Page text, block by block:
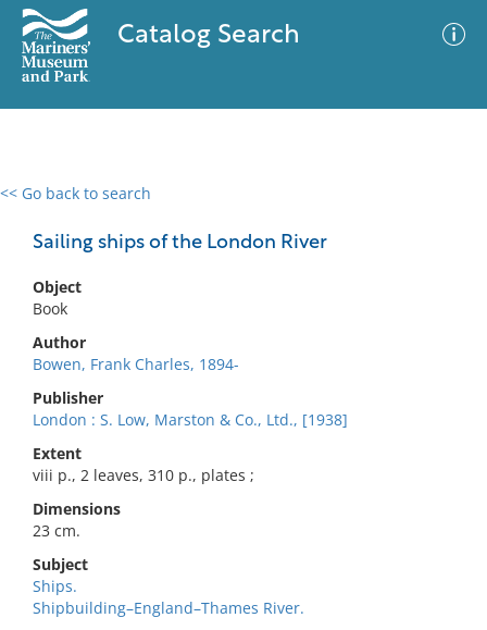
Catalog Search
<< Go back to search
Sailing ships of the London River
Object
Book
Author
Bowen, Frank Charles, 1894-
Publisher
London : S. Low, Marston & Co., Ltd., [1938]
Extent
viii p., 2 leaves, 310 p., plates ;
Dimensions
23 cm.
Subject
Ships.
Shipbuilding–England–Thames River.
0 results